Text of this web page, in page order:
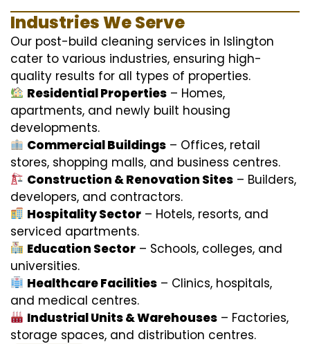
Industries We Serve
Our post-build cleaning services in Islington
cater to various industries, ensuring high-
quality results for all types of properties.
Residential Properties – Homes,
apartments, and newly built housing
developments.
Commercial Buildings – Offices, retail
stores, shopping malls, and business centres.
Construction & Renovation Sites – Builders,
developers, and contractors.
Hospitality Sector – Hotels, resorts, and
serviced apartments.
Education Sector – Schools, colleges, and
universities.
Healthcare Facilities – Clinics, hospitals,
and medical centres.
Industrial Units & Warehouses – Factories,
storage spaces, and distribution centres.